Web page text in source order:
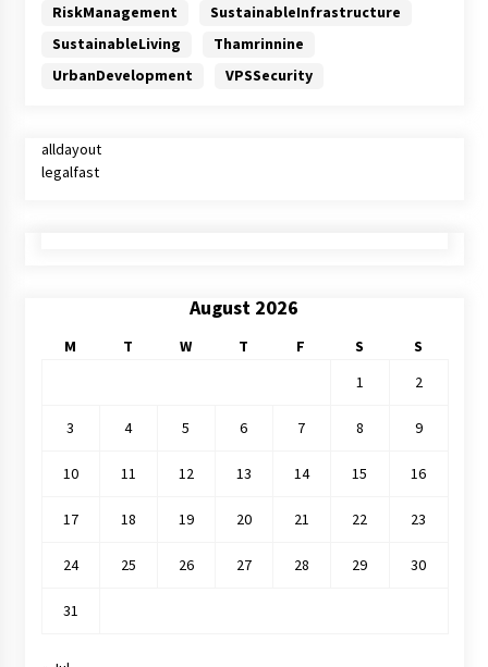
RiskManagement
SustainableInfrastructure
SustainableLiving
Thamrinnine
UrbanDevelopment
VPSSecurity
alldayout
legalfast
August 2026
M T W T F S
S
1
2
3 4 5 6 7 8 9
10 11 12 13 14 15 16
17 18 19 20 21 22 23
24 25 26 27 28 29 30
31